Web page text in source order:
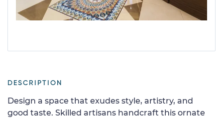
DESCRIPTION
Design a space that exudes style, artistry, and
good taste. Skilled artisans handcraft this ornate